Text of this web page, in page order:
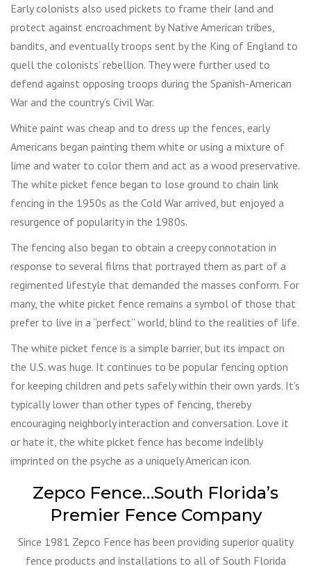
Early colonists also used pickets to frame their land and
protect against encroachment by Native American tribes,
bandits, and eventually troops sent by the King of England to
quell the colonists’ rebellion. They were further used to
defend against opposing troops during the Spanish-American
War and the country’s Civil War.
White paint was cheap and to dress up the fences, early
Americans began painting them white or using a mixture of
lime and water to color them and act as a wood preservative.
The white picket fence began to lose ground to chain link
fencing in the 1950s as the Cold War arrived, but enjoyed a
resurgence of popularity in the 1980s.
The fencing also began to obtain a creepy connotation in
response to several films that portrayed them as part of a
regimented lifestyle that demanded the masses conform. For
many, the white picket fence remains a symbol of those that
prefer to live in a “perfect” world, blind to the realities of life.
The white picket fence is a simple barrier, but its impact on
the U.S. was huge. It continues to be popular fencing option
for keeping children and pets safely within their own yards. It’s
typically lower than other types of fencing, thereby
encouraging neighborly interaction and conversation. Love it
or hate it, the white picket fence has become indelibly
imprinted on the psyche as a uniquely American icon.
Zepco Fence…South Florida’s
Premier Fence Company
Since 1981 Zepco Fence has been providing superior quality
fence products and installations to all of South Florida